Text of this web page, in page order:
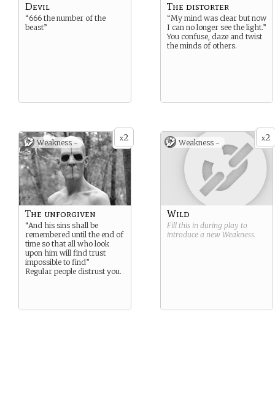
Devil
“666 the number of the
beast”
The distorter
“My mind was clear but now
I can no longer see the light.”
You confuse, daze and twist
the minds of others.
x2
Weakness -
The unforgiven
“And his sins shall be
remembered until the end of
time so that all who look
upon him will find trust
impossible to find”
Regular people distrust you.
x2
Weakness -
Wild
Fill this in during play to
introduce a new Weakness.